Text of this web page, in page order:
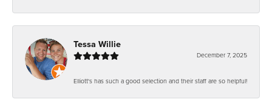
Tessa Willie
December 7, 2025
Elliott's has such a good selection and their staff are so helpful!